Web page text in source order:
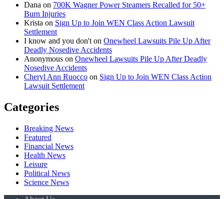
Dana on 700K Wagner Power Steamers Recalled for 50+
Burn Injuries
Krista on Sign Up to Join WEN Class Action Lawsuit
Settlement
I know and you don'ton Onewheel Lawsuits Pile Up After
Deadly Nosedive Accidents
Anonymous on Onewheel Lawsuits Pile Up After Deadly
Nosedive Accidents
Cheryl Ann Ruocco on Sign Up to Join WEN Class Action
Lawsuit Settlement
Categories
Breaking News
Featured
Financial News
Health News
Leisure
Political News
Science News